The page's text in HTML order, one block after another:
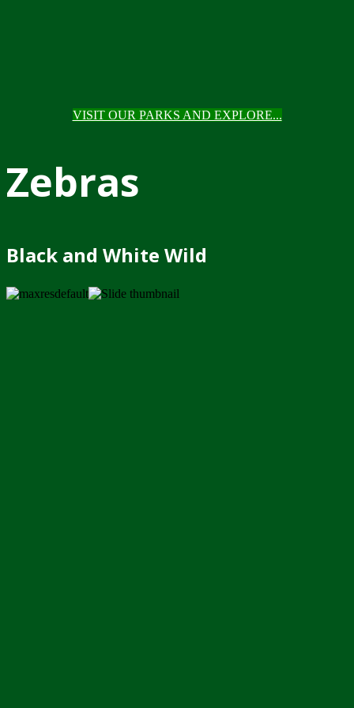
VISIT OUR PARKS AND EXPLORE...
Zebras
Black and White Wild